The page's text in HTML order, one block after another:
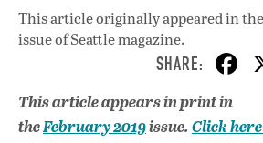
This article originally appeared in
issueof Seattle magazine.
This article appears in print in
theFebruary2019issue. Click